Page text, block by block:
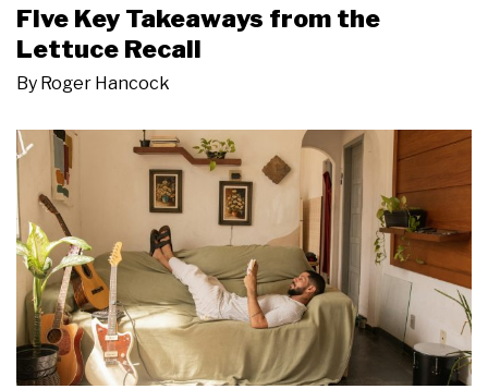
Five Key Takeaways from the
Lettuce Recall
By Roger Hancock